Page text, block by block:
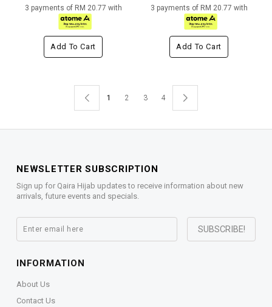
3 payments of RM 20.77 with
Add To Cart
3 payments of RM 20.77 with
Add To Cart
1 2 3 4
NEWSLETTER SUBSCRIPTION
Sign up for Qaira Hijab updates to receive information about new
arrivals, future events and specials.
INFORMATION
About Us
Contact Us